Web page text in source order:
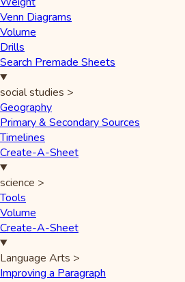
Venn Diagrams
Volume
Drills
Search Premade Sheets
social studies >
Geography
Primary & Secondary Sources
Timelines
Create-A-Sheet
science >
Tools
Volume
Create-A-Sheet
Language Arts >
Improving a Paragraph